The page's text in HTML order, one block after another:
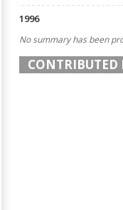
1996
No summary has been
CONTRIBUTED